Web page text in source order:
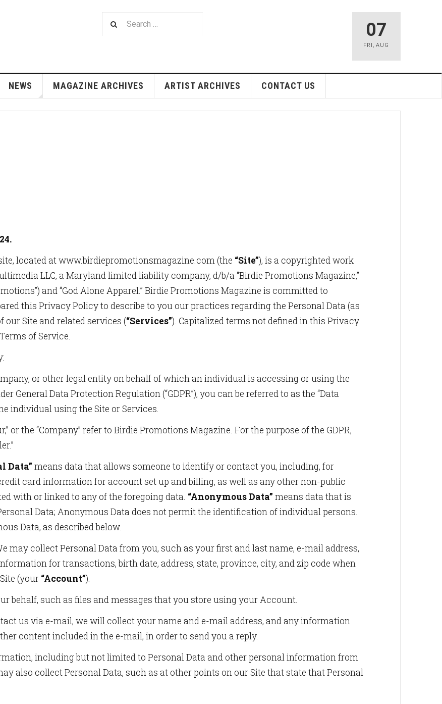
07
FRI ,AUG
NEWS MAGAZINE ARCHIVES ARTIST ARCHIVES CONTACT US
located at www.birdiepromotionsmagazine.com (the “Site”), is a copyrighted work
LLC, a Maryland limited liability company, d/b/a “Birdie Promotions Magazine,”
and “God Alone Apparel.” Birdie Promotions Magazine is committed to
this Privacy Policy to describe to you our practices regarding the Personal Data (as
our Site and related services (“Services”). Capitalized terms not defined in this Privacy
of Service.
or other legal entity on behalf of which an individual is accessing or using the
General Data Protection Regulation (“GDPR”), you can be referred to as the “Data
individual using the Site or Services.
or the “Company” refer to Birdie Promotions Magazine. For the purpose of the GDPR,
Data” means data that allows someone to identify or contact you, including, for
card information for account set up and billing, as well as any other non-public
with or linked to any of the foregoing data. “Anonymous Data” means data that is
Data; Anonymous Data does not permit the identification of individual persons.
Data, as described below.
may collect Personal Data from you, such as your first and last name, e-mail address,
for transactions, birth date, address, state, province, city, and zip code when
(your “Account”).
behalf, such as files and messages that you store using your Account.
us via e-mail, we will collect your name and e-mail address, and any information
content included in the e-mail, in order to send you a reply.
including but not limited to Personal Data and other personal information from
also collect Personal Data, such as at other points on our Site that state that Personal